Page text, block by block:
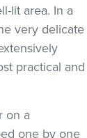
lit area. In a
very delicate
practical and
on a
one by one